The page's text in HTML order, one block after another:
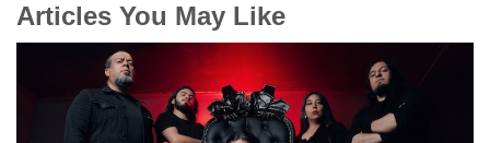
Articles You May Like